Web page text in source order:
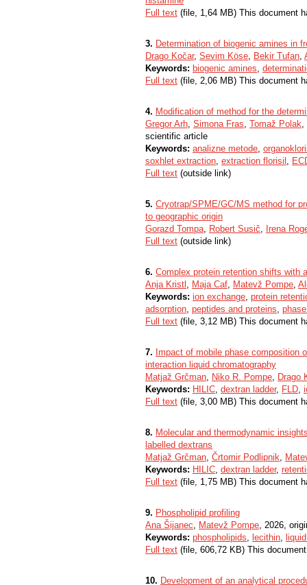
Full text (file, 1,64 MB) This document
3. Determination of biogenic amines in
Drago Kočar, Sevim Köse, Bekir Tufan,
Keywords: biogenic amines,
Full text (file, 2,06 MB) This document
4. Modification of method for the
Gregor Arh, Simona Fras, Tomaž Polak,
scientific article
Keywords: analizne metode,
soxhlet extraction, extraction florisil ,
Full text (outside link)
5. Cryotrap/SPME/GC/MS method for
to geographic origin
Gorazd Tompa, Robert Susič, Irena
Full text (outside link)
6. Complex protein retention shifts with
Anja Kristl , Maja Caf, Matevž Pompe,
Keywords: ion exchange, protein
adsorption, peptides and proteins,
Full text (file, 3,12 MB) This document
7. Impact of mobile phase composition
interaction liquid chromatography
Matjaž Grčman, Niko R. Pompe, Drago
Keywords: HILIC, dextran ladder, FLD,
Full text (file, 3,00 MB) This document
8. Molecular and thermodynamic
labelled dextrans
Matjaž Grčman, Črtomir Podlipnik,
Keywords: HILIC, dextran ladder,
Full text (file, 1,75 MB) This document
9. Phospholipid profiling
Ana Šijanec, Matevž Pompe, 2026,
Keywords: phospholipids, lecithin,
Full text (file, 606,72 KB) This
10. Development of an analytical